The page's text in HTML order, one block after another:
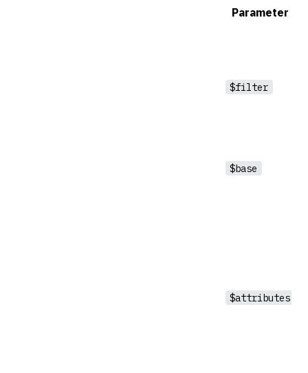
Parameter
$filter
$base
$attributes